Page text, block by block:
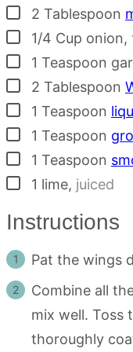
▢
2 Tablespoon
▢
1/4 Cup onion,
▢
1 Teaspoon
▢
2 Tablespoon
▢
1 Teaspoon
▢
1 Teaspoon
▢
1 Teaspoon
▢
1 lime, juiced
Instructions
Pat the wings
Combine all
mix well. Toss
thoroughly